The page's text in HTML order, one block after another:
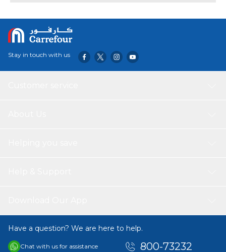
Stay in touch with us
Have a question? We are here to help.
Chat with us for assistance 800-73232